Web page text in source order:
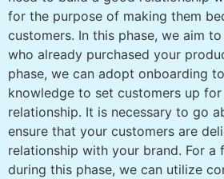
for the purpose of making them
customers. In this phase, we aim
who already purchased your
phase, we can adopt onboarding
knowledge to set customers up
relationship. It is necessary to go
ensure that your customers are
relationship with your brand. For a
during this phase, we can utilize